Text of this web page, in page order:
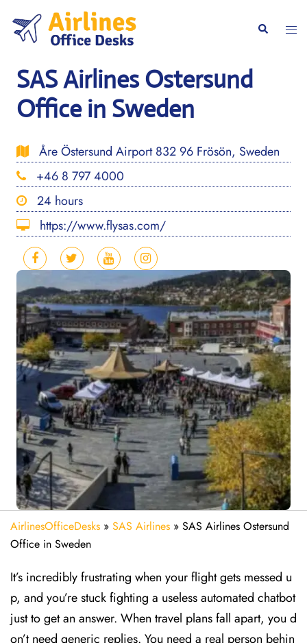
content
Search
SAS Airlines Ostersund
Office in Sweden
Åre Östersund Airport 832 96 Frösön, Sweden
+46 8 797 4000
24 hours
https://www.flysas.com/
AirlinesOfficeDesks » SAS Airlines » SAS Airlines Ostersund
Office in Sweden
It’s incredibly frustrating when your flight gets messed u
p, and you’re stuck fighting a useless automated chatbot
just to get an answer. When travel plans fall apart, you d
on’t need generic replies. You need a real person behin